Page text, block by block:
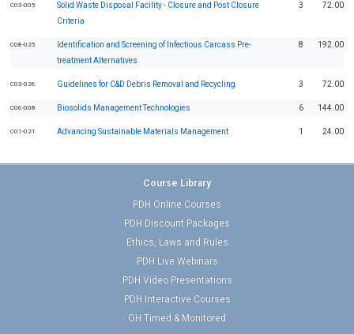
C03-005
Solid Waste Disposal Facility - Closure and Post Closure
Criteria
3 72.00
C08-025
Identification and Screening of Infectious Carcass Pre-
treatment Alternatives
8 192.00
C03-026 Guidelines for C&D Debris Removal and Recycling 3 72.00
C06-008 Biosolids Management Technologies 6 144.00
C01-021 Advancing Sustainable Materials Management 1 24.00
Course Library
PDH Online Courses
PDH Discount Packages
Ethics, Laws and Rules
PDH Live Webinars
PDH Video Presentations
PDH Interactive Courses
OH Timed & Monitored